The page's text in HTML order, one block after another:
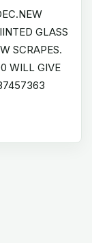
GLASS
SCRAPES.
WILL GIVE